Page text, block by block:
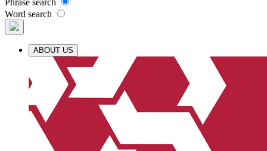
Phrase search
Word search
ABOUT US